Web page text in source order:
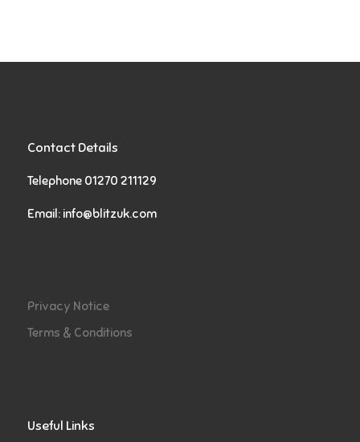
Contact Details
Telephone 01270 211129
Email: info@blitzuk.com
Privacy Notice
Terms & Conditions
Useful Links